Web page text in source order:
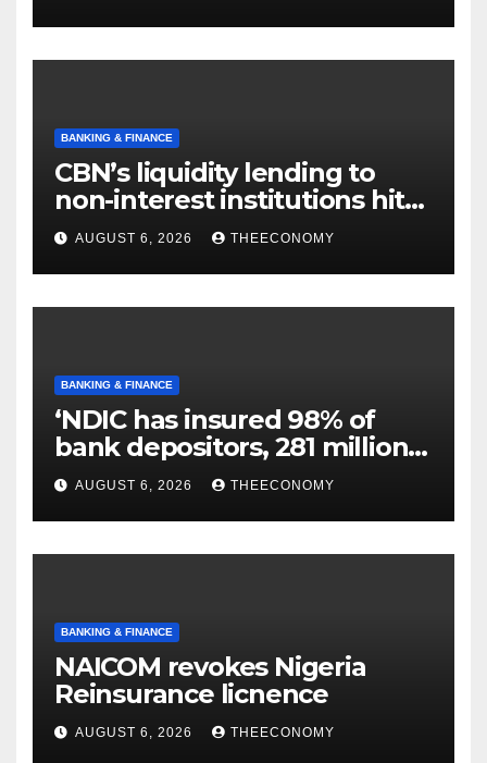
BANKING & FINANCE
CBN’s liquidity lending to
non-interest institutions hits
N129.71bn
AUGUST 6, 2026 THEECONOMY
BANKING & FINANCE
‘NDIC has insured 98% of
bank depositors, 281 million
accounts’
AUGUST 6, 2026 THEECONOMY
BANKING & FINANCE
NAICOM revokes Nigeria
Reinsurance licnence
AUGUST 6, 2026 THEECONOMY